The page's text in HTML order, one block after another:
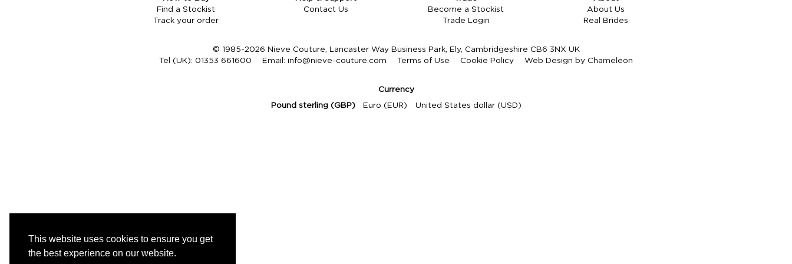
This website uses cookies to ensure you get
the best experience on our website.
Find a Stockist
Track your order
Contact Us
Become a Stockist
Trade Login
About Us
Real Brides
© 1985-2026 Nieve Couture, Lancaster Way Business Park, Ely, Cambridgeshire CB6 3NX UK
Tel (UK): 01353 661600 Email: info@nieve-couture.com Terms of Use Cookie Policy Web Design by Chameleon
Currency
Pound sterling (GBP)
Euro (EUR) United States dollar (USD)